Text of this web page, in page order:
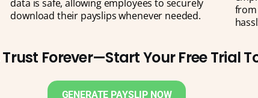
data is safe, allowing employees to securely
download their payslips whenever needed.
Trust Forever—Start Your Free Trial
GENERATE PAYSLIP NOW